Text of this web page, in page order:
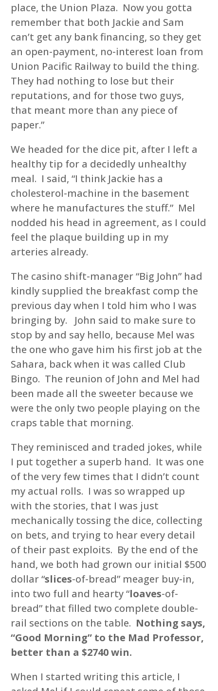
place, the Union Plaza. Now you gotta
remember that both Jackie and Sam
can’t get any bank financing, so they get
an open-payment, no-interest loan from
Union Pacific Railway to build the thing.
They had nothing to lose but their
reputations, and for those two guys,
that meant more than any piece of
paper.”
We headed for the dice pit, after I left a
healthy tip for a decidedly unhealthy
meal. I said, “I think Jackie has a
cholesterol-machine in the basement
where he manufactures the stuff.” Mel
nodded his head in agreement, as I could
feel the plaque building up in my
arteries already.
The casino shift-manager “Big John” had
kindly supplied the breakfast comp the
previous day when I told him who I was
bringing by. John said to make sure to
stop by and say hello, because Mel was
the one who gave him his first job at the
Sahara, back when it was called Club
Bingo. The reunion of John and Mel had
been made all the sweeter because we
were the only two people playing on the
craps table that morning.
They reminisced and traded jokes, while
I put together a superb hand. It was one
of the very few times that I didn’t count
my actual rolls. I was so wrapped up
with the stories, that I was just
mechanically tossing the dice, collecting
on bets, and trying to hear every detail
of their past exploits. By the end of the
hand, we both had grown our initial $500
dollar “slices-of-bread” meager buy-in,
into two full and hearty “loaves-of-
bread” that filled two complete double-
rail sections on the table. Nothing says,
“Good Morning” to the Mad Professor,
better than a $2740 win.
When I started writing this article, I